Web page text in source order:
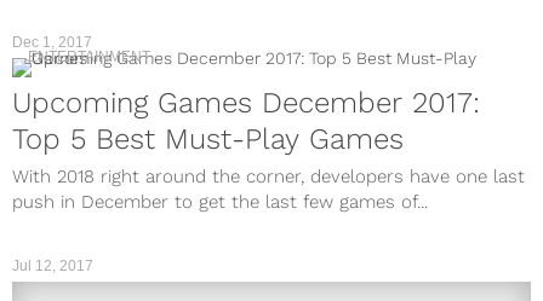
Dec 1, 2017
ENTERTAINMENT
Upcoming Games December 2017:
Top 5 Best Must-Play Games
With 2018 right around the corner, developers have one last
push in December to get the last few games of...
Jul 12, 2017